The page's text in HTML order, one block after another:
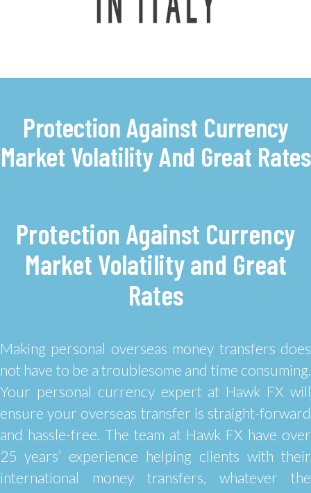
Protection Against Currency
Market Volatility And Great Rates
Protection Against Currency
Market Volatility and Great
Rates
Making personal overseas money transfers does
not have to be a troublesome and time consuming.
Your personal currency expert at Hawk FX will
ensure your overseas transfer is straight-forward
and hassle-free. The team at Hawk FX have over
25 years’ experience helping clients with their
international money transfers, whatever the